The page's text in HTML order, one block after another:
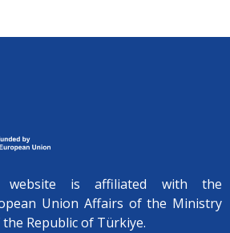
website is affiliated with the
Union Affairs of the Ministry
Republic of Türkiye.